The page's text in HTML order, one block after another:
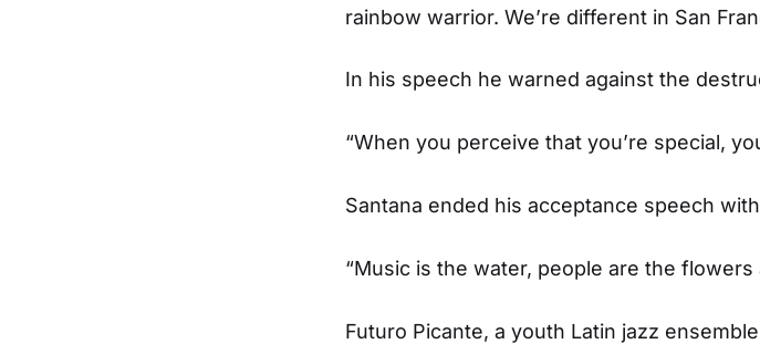
rainbow warrior. We’re different in San
In his speech he warned against the
“When you perceive that you’re special,
Santana ended his acceptance speech
“Music is the water, people are the flowers
Futuro Picante, a youth Latin jazz